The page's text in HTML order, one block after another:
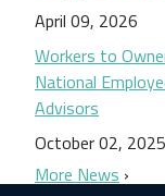
April 09, 2026
Workers to
National
Advisors
October 02, 2025
More News